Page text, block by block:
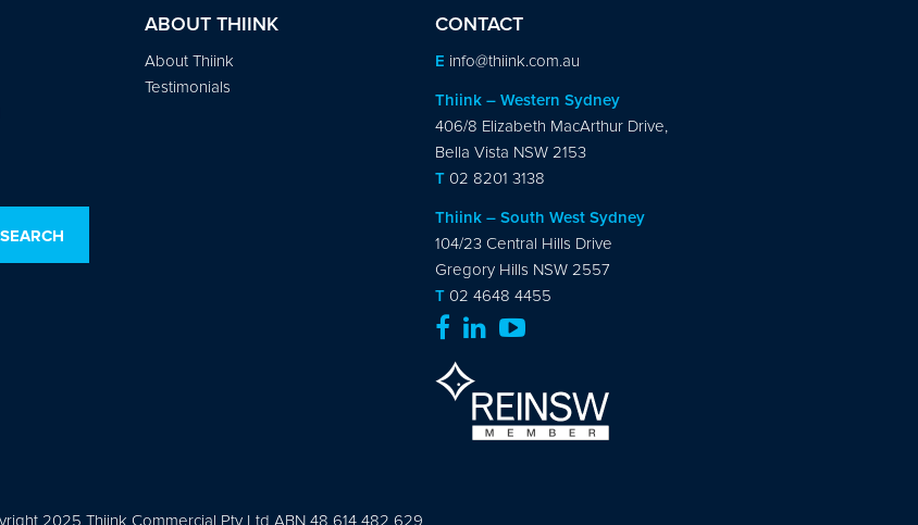
ABOUT THIINK
About Thiink
Testimonials
CONTACT
E info@thiink.com.au
Thiink – Western Sydney
406/8 Elizabeth MacArthur Drive,
Bella Vista NSW 2153
T 02 8201 3138
Thiink – South West Sydney
104/23 Central Hills Drive
Gregory Hills NSW 2557
T 02 4648 4455
2025 Thiink Commercial Pty Ltd ABN 48 614 482 629